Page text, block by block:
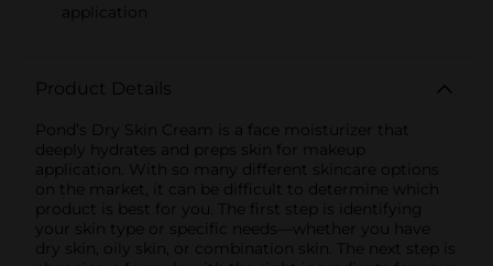
application
Product Details
Pond’s Dry Skin Cream is a face moisturizer that
deeply hydrates and preps skin for makeup
application. With so many different skincare options
on the market, it can be difficult to determine which
product is best for you. The first step is identifying
your skin type or specific needs—whether you have
dry skin, oily skin, or combination skin. The next step is